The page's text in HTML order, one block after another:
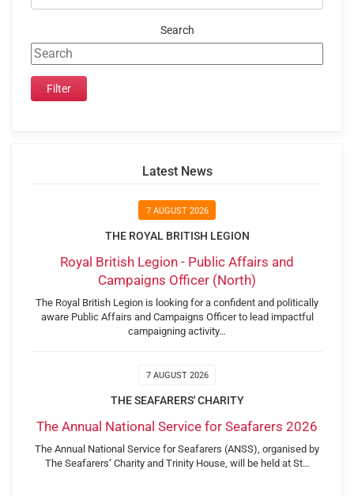
Search
Latest News
7 AUGUST 2026
THE ROYAL BRITISH LEGION
Royal British Legion - Public Affairs and
Campaigns Officer (North)
The Royal British Legion is looking for a confident and politically
aware Public Affairs and Campaigns Officer to lead impactful
campaigning activity…
7 AUGUST 2026
THE SEAFARERS' CHARITY
The Annual National Service for Seafarers 2026
The Annual National Service for Seafarers (ANSS), organised by
The Seafarers’ Charity and Trinity House, will be held at St…